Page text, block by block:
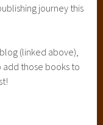
journey this
(linked above),
add those books to